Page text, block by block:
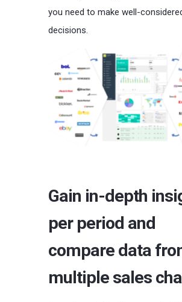
you need to make well-
decisions.
Gain in-depth
per period and
compare data
multiple sales